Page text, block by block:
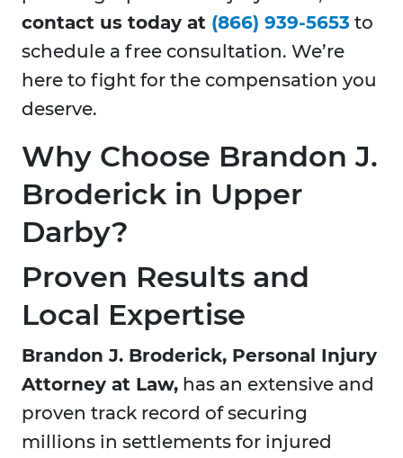
contact us today at (866) 939-5653 to
schedule a free consultation. We’re
here to fight for the compensation you
deserve.
Why Choose Brandon J.
Broderick in Upper
Darby?
Proven Results and
Local Expertise
Brandon J. Broderick, Personal Injury
Attorney at Law, has an extensive and
proven track record of securing
millions in settlements for injured